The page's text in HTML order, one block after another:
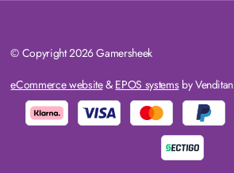
© Copyright 2026 Gamersheek
eCommerce website& EPOS systemsby Venditan